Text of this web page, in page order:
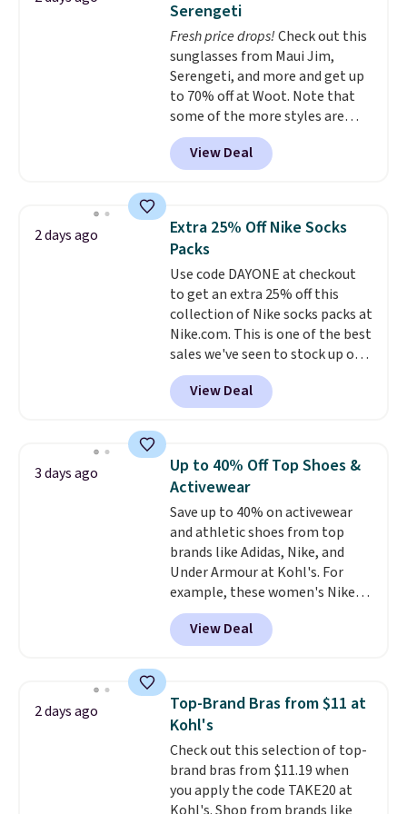
five colors. That's the lowest
price we've seen to date. Also,
this Pokemon x Squishmallow
10'' Torchic Plushie drops from
$19.99 to $13.99. You'd spend full
price elsewhere for the same
one. Log into your free Macy's
Rewards account to get free
below $49. Please note that
Last Act merchandise is final
sale, so no returns, exchanges,
or price adjustments are
allowed.
Serengeti
Fresh price drops!Check out this
sunglasses from Maui Jim,
Serengeti, and more and get up
to 70% off at Woot. Note that
some of the more styles are
selling fast! A best bet is the
pictured pair of Maui Jim Pehu
Sunglasses. The originally
they're now available for $89.99
You'd spend over $100
everywhere else.
lenses help reduce glare, help
enhance color, and block
harmful amounts of UV .
Shipping is also free when you
sign out with a free Prime
account. Otherwise shipping
adds $6.
View Deal
2 days ago
Extra 25% Off Nike Socks
Packs
Use code DAYONE at checkout
to get an extra 25% off this
collection of Nike socks packs at
Nike.com. This is one of the best
sales we've seen to stock up or
grab a few pairs to gift,
especially before school starts.
The pictured pack of Nike
originally $28, drops to $20.23
with code DAYONE.I absolutely
love socks like this that include
arch-band support on the
bottom. They're perfect for
when you're on your feet for
hours.Seven colors packs are
available. Shipping adds $8 or is
free on orders over $50. We
suggest checking out the larger
threshold.
View Deal
3 days ago
Up to 40% Off Top Shoes &
Activewear
Save up to 40% on activewear
and athletic shoes from top
brands like Adidas, Nike, and
Under Armour at Kohl's. For
example, these women's Nike
Pacific Shoes in White drop from
$80 to $44. All other stores are
charging $60 or more for this
this women's Adidas 3-Stripes
Fleece Full-Zip Hoodie in Black
or Glow Blue, drops from $60 to
$36. Spend $50 to get free
shipping, or it adds $8.95
otherwise. Select items can be
View Deal
2 days ago
Top-Brand Bras from $11 at
Kohl's
Check out this selection of top-
brand bras from $11.19 when
you apply the code TAKE20 at